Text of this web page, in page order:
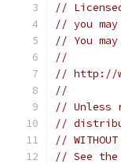
//
// you
// You
//
// http://
//
// Unless
//
//
// See the